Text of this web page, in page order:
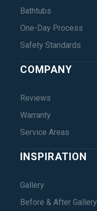
Bathtubs
One-Day Process
Safety Standards
COMPANY
Reviews
Warranty
Service Areas
INSPIRATION
Gallery
Before & After Gallery